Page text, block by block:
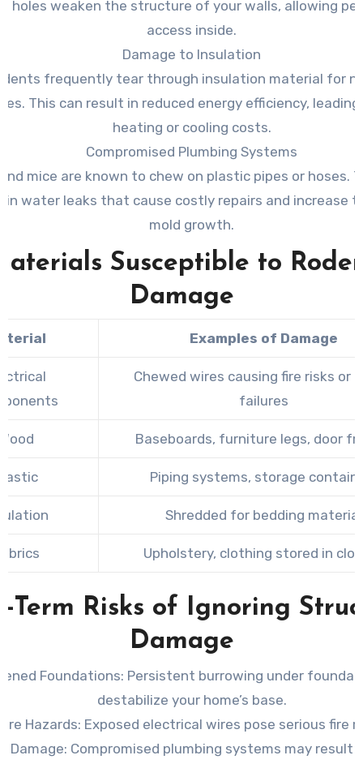
holes weaken the structure of your walls, allowing
access inside.
Damage to Insulation
frequently tear through insulation material for
This can result in reduced energy efficiency,
heating or cooling costs.
Compromised Plumbing Systems
mice are known to chew on plastic pipes or hoses.
in water leaks that cause costly repairs and increase
mold growth.
Susceptible to
Damage
Examples of Damage
Chewed wires causing fire risks or
failures
Baseboards, furniture legs, door
Piping systems, storage
Shredded for bedding material
Upholstery, clothing stored in
Term Risks of Ignoring
Damage
Foundations: Persistent burrowing under
destabilize your home’s base.
Hazards: Exposed electrical wires pose serious fire
Damage: Compromised plumbing systems may result